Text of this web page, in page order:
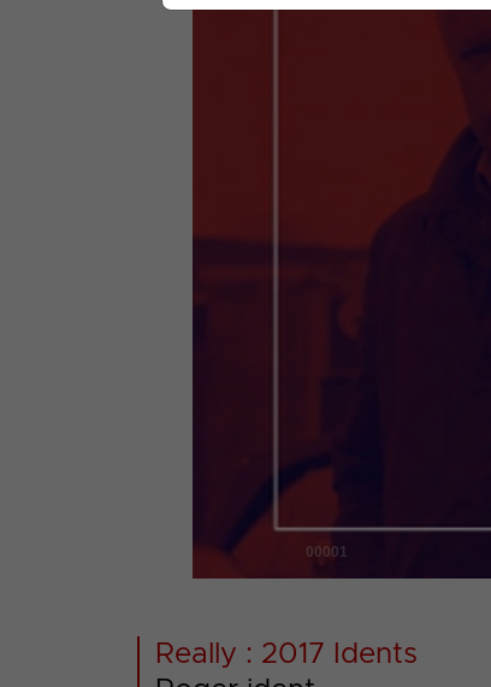
00001
Really : 2017 Idents